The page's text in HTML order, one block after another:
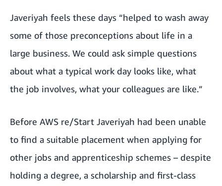
Javeriyah feels these days “helped to wash away
some of those preconceptions about life in a
large business. We could ask simple questions
about what a typical work day looks like, what
the job involves, what your colleagues are like.”
Before AWS re/Start Javeriyah had been unable
to find a suitable placement when applying for
other jobs and apprenticeship schemes – despite
holding a degree, a scholarship and first-class